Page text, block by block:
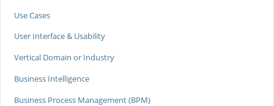
Use Cases
User Interface & Usability
Vertical Domain or Industry
Business Intelligence
Business Process Management (BPM)